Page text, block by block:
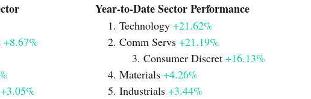
Monthly Performance By Sector			   Year-to-Date Sector Performance
						1. Technology
+21.62%
+8.67%
			2. Comm Servs
+21.19%
							3. Consumer Discret
+16.13%
				4. Materials
+4.26%
+3.05%
			5. Industrials
+3.44%